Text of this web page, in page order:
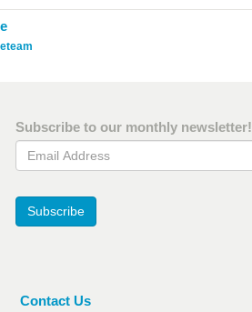
e
eteam
Subscribe to our monthly newsletter!
Email Address
Subscribe
Contact Us